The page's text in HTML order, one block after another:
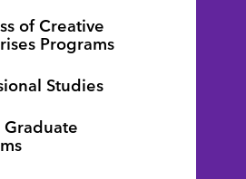
of Creative
Programs
Studies